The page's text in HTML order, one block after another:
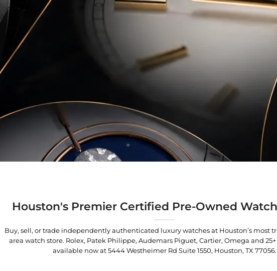
Houston's Premier Certified Pre-Owned
Buy, sell, or trade independently authenticated luxury watches at Houston’s most
area watch store. Rolex, Patek Philippe, Audemars Piguet, Cartier, Omega and
available now at5444 Westheimer Rd Suite 1550, Houston, TX 77056.